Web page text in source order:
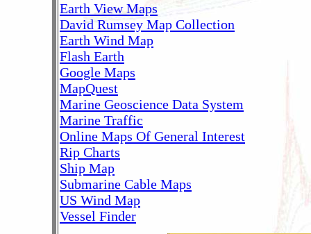
Earth View Maps
David Rumsey Map Collection
Earth Wind Map
Flash Earth
Google Maps
MapQuest
Marine Geoscience Data System
Marine Traffic
Online Maps Of General Interest
Rip Charts
Ship Map
Submarine Cable Maps
US Wind Map
Vessel Finder